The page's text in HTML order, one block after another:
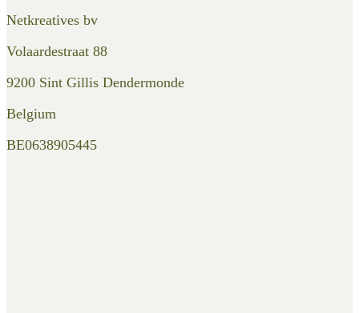
Netkreatives bv
Volaardestraat 88
9200 Sint Gillis Dendermonde
Belgium
BE0638905445